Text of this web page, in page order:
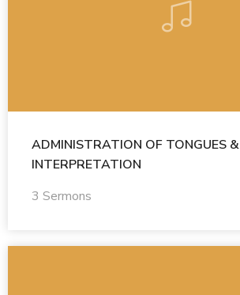
ADMINISTRATION OF TONGUES &
INTERPRETATION
3 Sermons